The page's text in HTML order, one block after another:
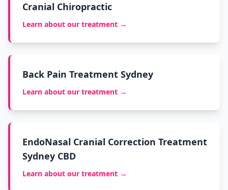
Cranial Chiropractic
Learn about our treatment →
Back Pain Treatment Sydney
Learn about our treatment →
EndoNasal Cranial Correction Treatment
Sydney CBD
Learn about our treatment →